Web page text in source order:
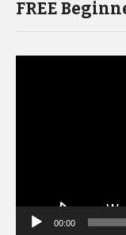
FREE
00:00